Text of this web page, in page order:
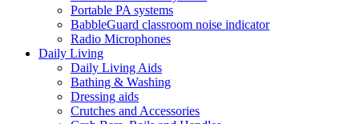
Portable PA systems
BabbleGuard classroom noise indicator
Radio Microphones
Daily Living
Daily Living Aids
Bathing & Washing
Dressing aids
Crutches and Accessories